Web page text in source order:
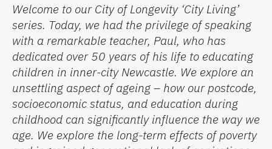
Welcome to our City of Longevity ‘City Living’
series. Today, we had the privilege of speaking
with a remarkable teacher, Paul, who has
dedicated over 50 years of his life to educating
children in inner-city Newcastle. We explore an
unsettling aspect of ageing – how our postcode,
socioeconomic status, and education during
childhood can significantly influence the way we
age. We explore the long-term effects of poverty